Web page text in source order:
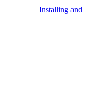
Installing and